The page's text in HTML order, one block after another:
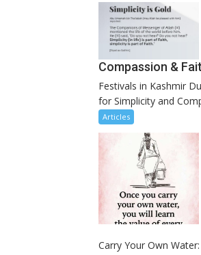
Compassion &
Festivals in Kashmir
for Simplicity and
Articles
Carry Your Own